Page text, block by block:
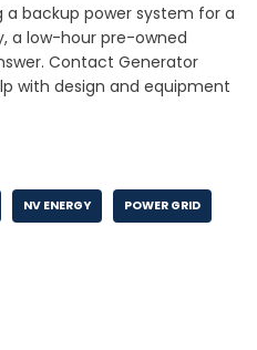
a backup power system for a
a low-hour pre-owned
Contact Generator
with design and equipment
NV ENERGY POWER GRID